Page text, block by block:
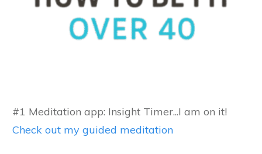
#1 Meditation app: Insight Timer...I am on it!
Check out my guided meditation